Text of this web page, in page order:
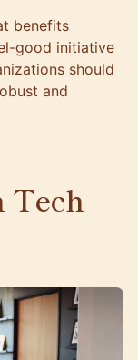
benefits
good initiative
should
and
Tech